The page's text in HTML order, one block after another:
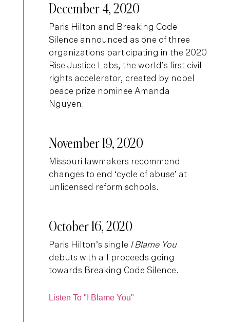
December 4, 2020
Paris Hilton and Breaking Code
Silence announced as one of three
organizations participating in the 2020
Rise Justice Labs, the world’s first civil
rights accelerator, created by nobel
peace prize nominee Amanda
Nguyen.
November 19, 2020
Missouri lawmakers recommend
changes to end ‘cycle of abuse’ at
unlicensed reform schools.
October 16, 2020
Paris Hilton’s single I Blame You
debuts with all proceeds going
towards Breaking Code Silence.
Listen To "I Blame You"